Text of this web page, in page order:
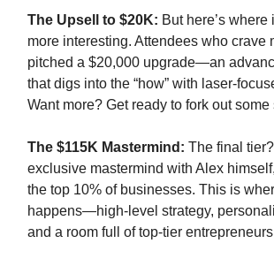
The Upsell to $20K: But here’s where
more interesting. Attendees who crave
pitched a $20,000 upgrade—an
that digs into the “how” with laser-
Want more? Get ready to fork out
The $115K Mastermind: The final
exclusive mastermind with Alex
the top 10% of businesses. This is
happens—high-level strategy,
and a room full of top-tier